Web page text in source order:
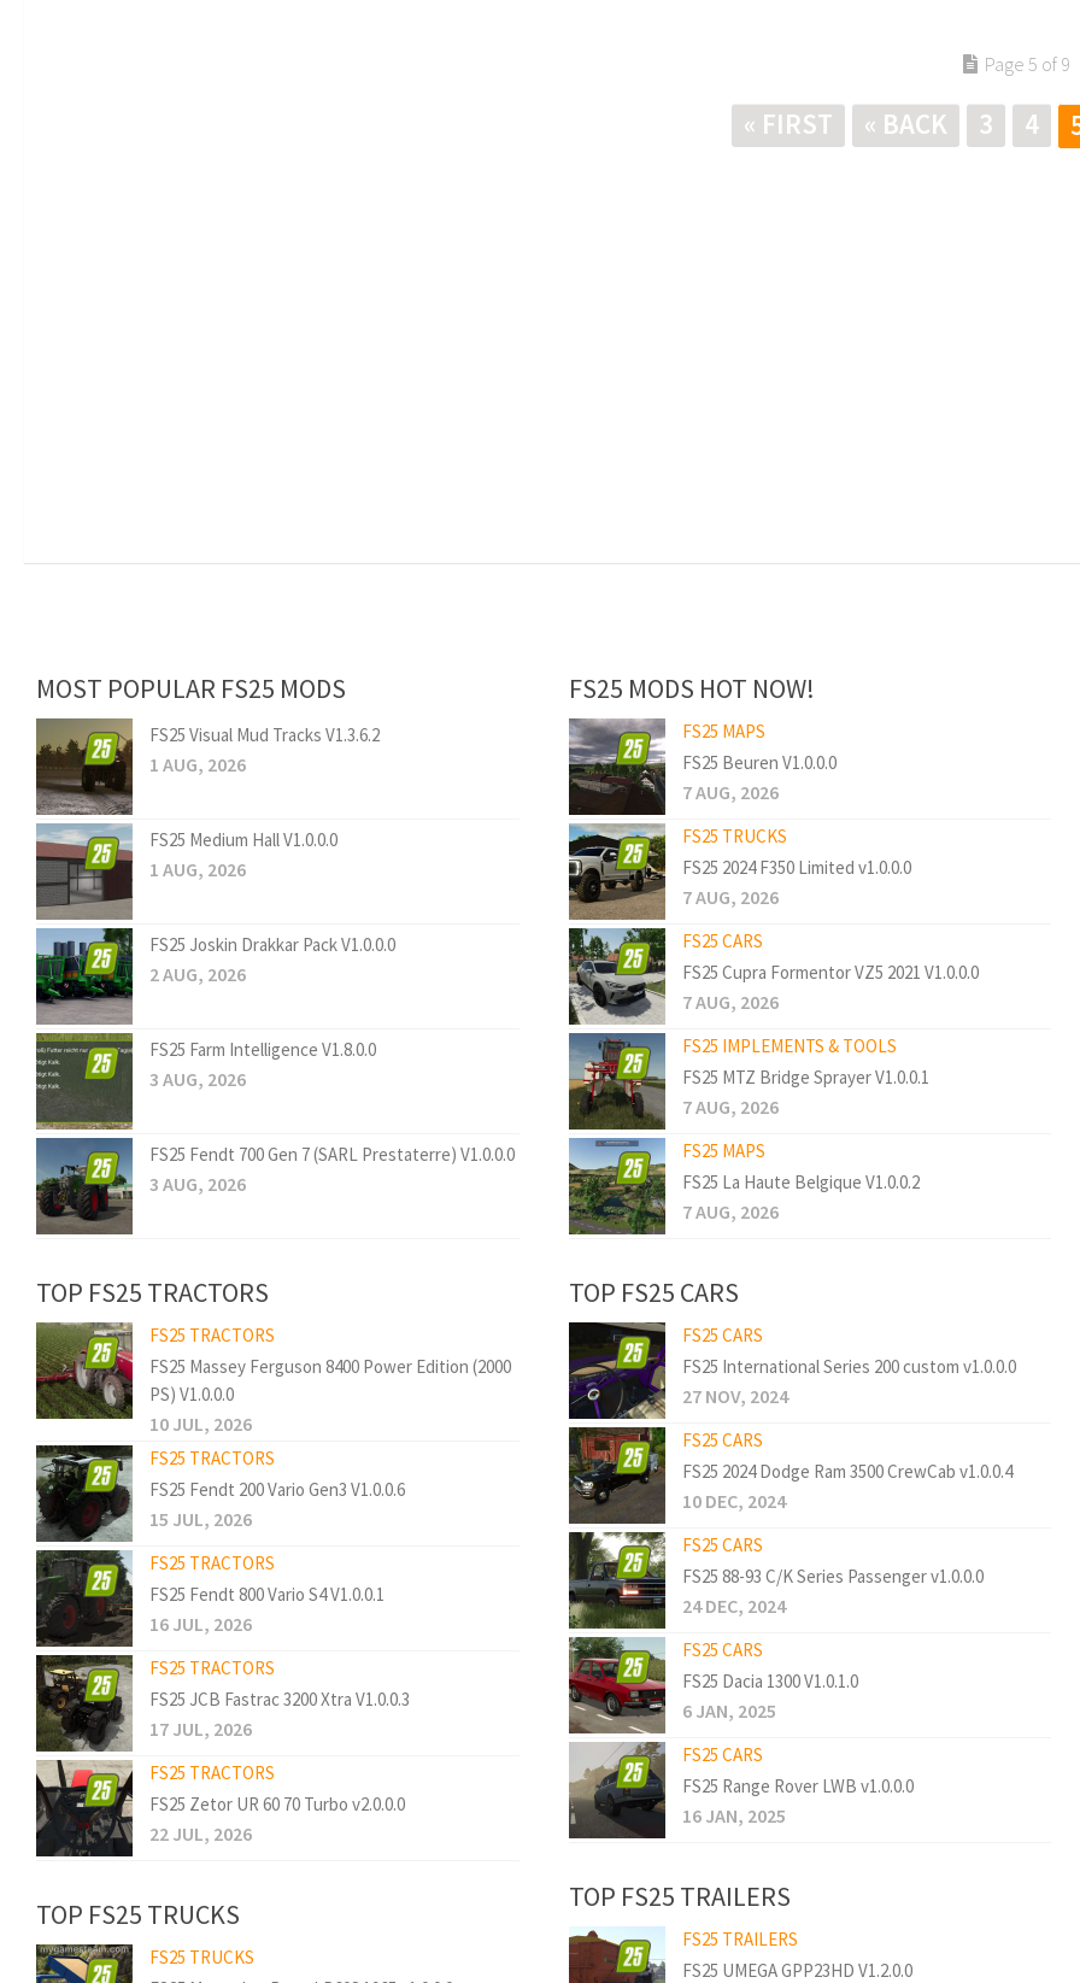
Page 5 of 9
« FIRST « BACK 3 4
MOST POPULAR FS25 MODS
FS25 Visual Mud Tracks V1.3.6.2
1 AUG, 2026
FS25 Medium Hall V1.0.0.0
1 AUG, 2026
FS25 Joskin Drakkar Pack V1.0.0.0
2 AUG, 2026
FS25 Farm Intelligence V1.8.0.0
3 AUG, 2026
FS25 Fendt 700 Gen 7 (SARL Prestaterre) V1.0.0.0
3 AUG, 2026
TOP FS25 TRACTORS
FS25 TRACTORS
FS25 Massey Ferguson 8400 Power Edition (2000
PS) V1.0.0.0
10 JUL, 2026
FS25 TRACTORS
FS25 Fendt 200 Vario Gen3 V1.0.0.6
15 JUL, 2026
FS25 TRACTORS
FS25 Fendt 800 Vario S4 V1.0.0.1
16 JUL, 2026
FS25 TRACTORS
FS25 JCB Fastrac 3200 Xtra V1.0.0.3
17 JUL, 2026
FS25 TRACTORS
FS25 Zetor UR 60 70 Turbo v2.0.0.0
22 JUL, 2026
TOP FS25 TRUCKS
FS25 TRUCKS
FS25 MODS HOT NOW!
FS25 MAPS
FS25 Beuren V1.0.0.0
7 AUG, 2026
FS25 TRUCKS
FS25 2024 F350 Limited v1.0.0.0
7 AUG, 2026
FS25 CARS
FS25 Cupra Formentor VZ5 2021 V1.0.0.0
7 AUG, 2026
FS25 IMPLEMENTS & TOOLS
FS25 MTZ Bridge Sprayer V1.0.0.1
7 AUG, 2026
FS25 MAPS
FS25 La Haute Belgique V1.0.0.2
7 AUG, 2026
TOP FS25 CARS
FS25 CARS
FS25 International Series 200 custom v1.0.0.0
27 NOV, 2024
FS25 CARS
FS25 2024 Dodge Ram 3500 CrewCab v1.0.0.4
10 DEC, 2024
FS25 CARS
FS25 88-93 C/K Series Passenger v1.0.0.0
24 DEC, 2024
FS25 CARS
FS25 Dacia 1300 V1.0.1.0
6 JAN, 2025
FS25 CARS
FS25 Range Rover LWB v1.0.0.0
16 JAN, 2025
TOP FS25 TRAILERS
FS25 TRAILERS
FS25 UMEGA GPP23HD V1.2.0.0